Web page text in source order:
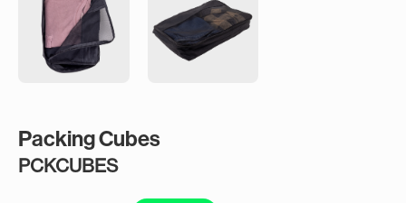
Packing Cubes
PCKCUBES